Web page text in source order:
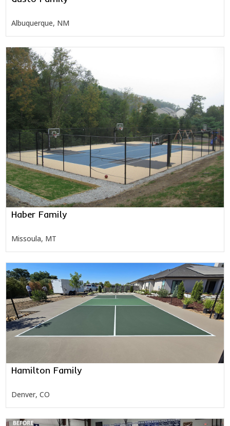
Albuquerque, NM
Haber Family
Missoula, MT
Hamilton Family
Denver, CO